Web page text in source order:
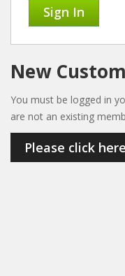
New
You must be logged in
are not an existing
Please click